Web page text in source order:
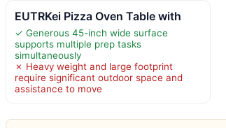
EUTRKei Pizza Oven Table with
✓ Generous 45-inch wide surface
supports multiple prep tasks
simultaneously
✗ Heavy weight and large footprint
require significant outdoor space and
assistance to move